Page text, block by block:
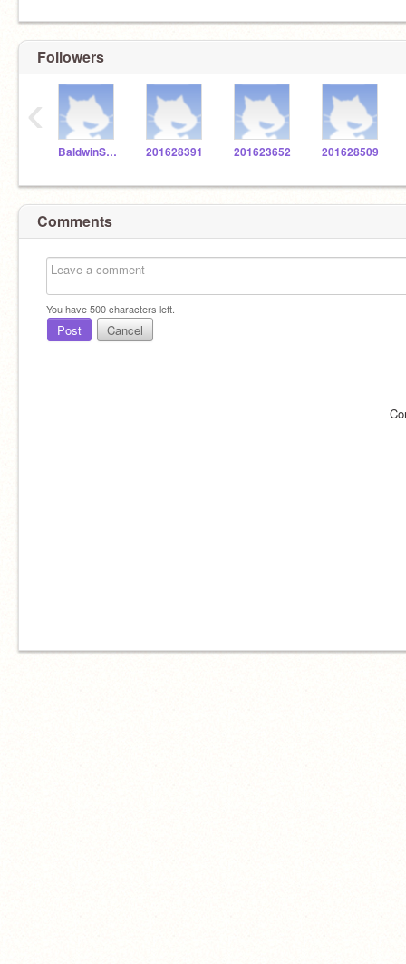
Followers
BaldwinSTEM 201628391 201623652 201628509
‹
Comments
You have500characters left.
Post Cancel